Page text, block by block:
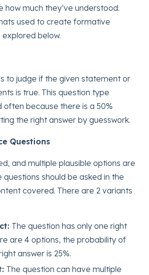
how much they’ve understood.
used to create formative
below.
to judge if the given statement or
is true. This question type
often because there is a 50%
the right answer by guesswork.
Questions
and multiple plausible options are
questions should be asked in the
covered. There are 2 variants
The question has only one right
are 4 options, the probability of
answer is 25%.
The question can have multiple